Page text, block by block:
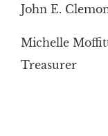
John E.
Michelle
Treasurer